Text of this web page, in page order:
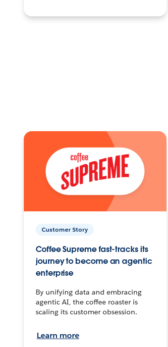
Customer Story
Coffee Supreme fast-tracks its
journey to become an agentic
enterprise
By unifying data and embracing
agentic AI, the coffee roaster is
scaling its customer obsession.
Learn more